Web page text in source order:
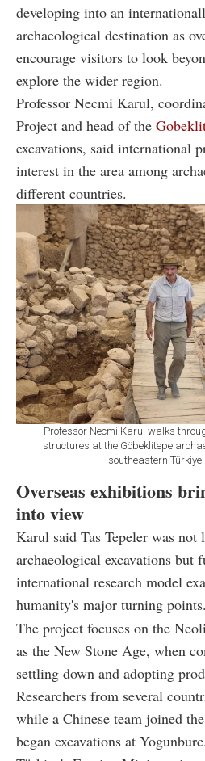
developing into an
archaeological destination as
encourage visitors to look
explore the wider region.
Professor Necmi Karul,
Project and head of the
excavations, said international
interest in the area among
different countries.
Professor Necmi Karul walks
structures at the Göbeklitepe
southeastern
Overseas exhibitions
into view
Karul said Tas Tepeler was not
archaeological excavations but
international research model
humanity's major turning points.
The project focuses on the
as the New Stone Age, when
settling down and adopting
Researchers from several
while a Chinese team joined
began excavations at Yogunburc.